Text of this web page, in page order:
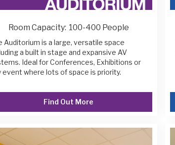
Room Capacity: 100-400 People
Auditorium is a large, versatile space
a built in stage and expansive AV
Ideal for Conferences, Exhibitions or
event where lots of space is priority.
Find Out More